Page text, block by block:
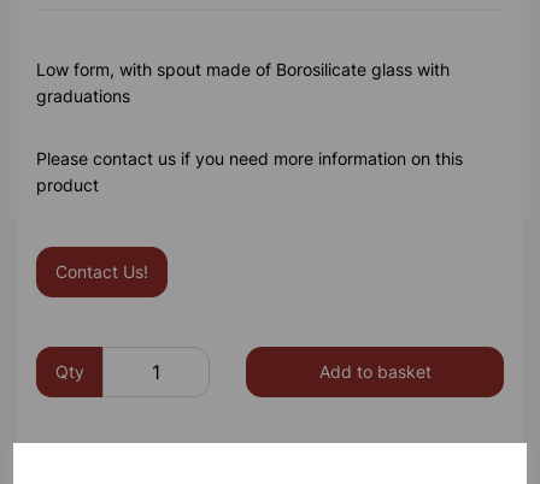
Low form, with spout made of Borosilicate glass with
graduations
Please contact us if you need more information on this
product
Contact Us!
Qty Add to basket